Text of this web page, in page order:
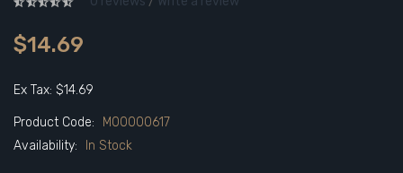
$14.69
Ex Tax: $14.69
Product Code:
M00000617
Availability:
In Stock